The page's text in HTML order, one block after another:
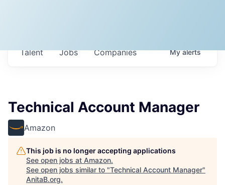
Jobs Companies
Talent Myalerts
Technical Account Manager
Amazon
This job is no longer accepting applications
See open jobs at Amazon.
See open jobs similar to "Technical Account Manager"
AnitaB.org.